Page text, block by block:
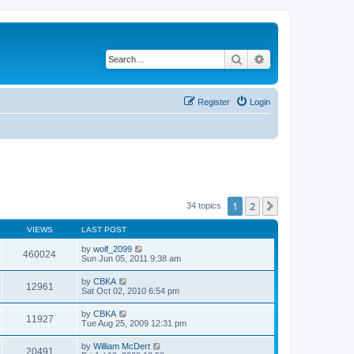
Search
Login
Register
34 topics 1 2
VIEWS LAST POST
460024 by wolf_2099
Sun Jun 05, 2011 9:38 am
12961 by CBKA
Sat Oct 02, 2010 6:54 pm
11927 by CBKA
Tue Aug 25, 2009 12:31 pm
20491 by William McDert